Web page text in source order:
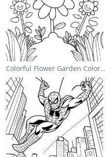
Colorful Flower Garden Coloring Page